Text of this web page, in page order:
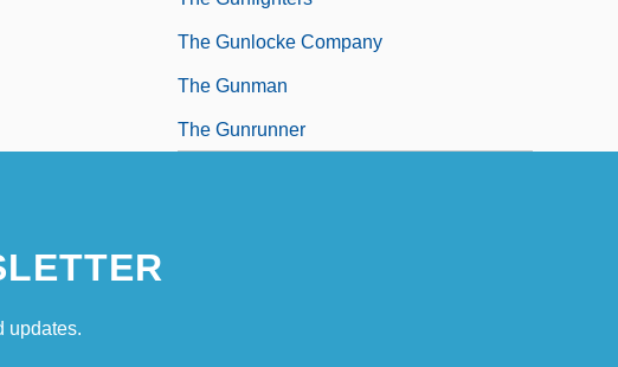
The Gunlocke Company
The Gunman
The Gunrunner
updates.